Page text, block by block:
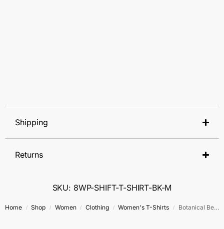
Shipping
Returns
SKU: 8WP-SHIFT-T-SHIRT-BK-M
Home / Shop / Women / Clothing / Women's T-Shirts / Botanical Beauty T-Shirt